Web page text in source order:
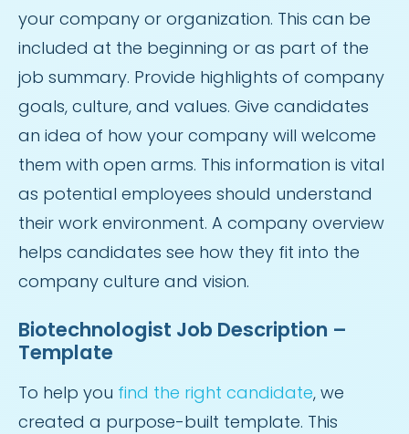
your company or organization. This can be
included at the beginning or as part of the
job summary. Provide highlights of company
goals, culture, and values. Give candidates
an idea of how your company will welcome
them with open arms. This information is vital
as potential employees should understand
their work environment. A company overview
helps candidates see how they fit into the
company culture and vision.
Biotechnologist Job Description –
Template
To help you find the right candidate, we
created a purpose-built template. This